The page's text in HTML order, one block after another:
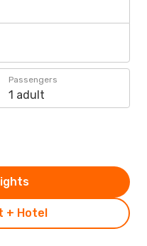
Passengers
1 adult
+ Hotel